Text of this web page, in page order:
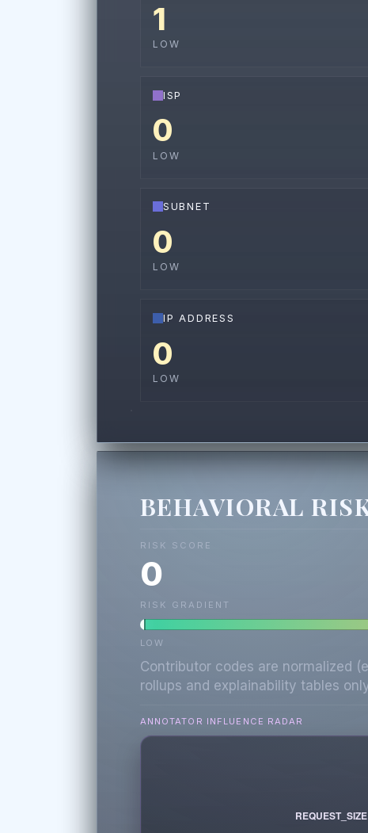
1
LOW
ISP
0
LOW
SUBNET
0
LOW
IP ADDRESS
0
LOW
BEHAVIORAL
RISK SCORE
0
RISK GRADIENT
LOW
Contributor codes are normalized
rollups and explainability tables
ANNOTATOR INFLUENCE RADAR